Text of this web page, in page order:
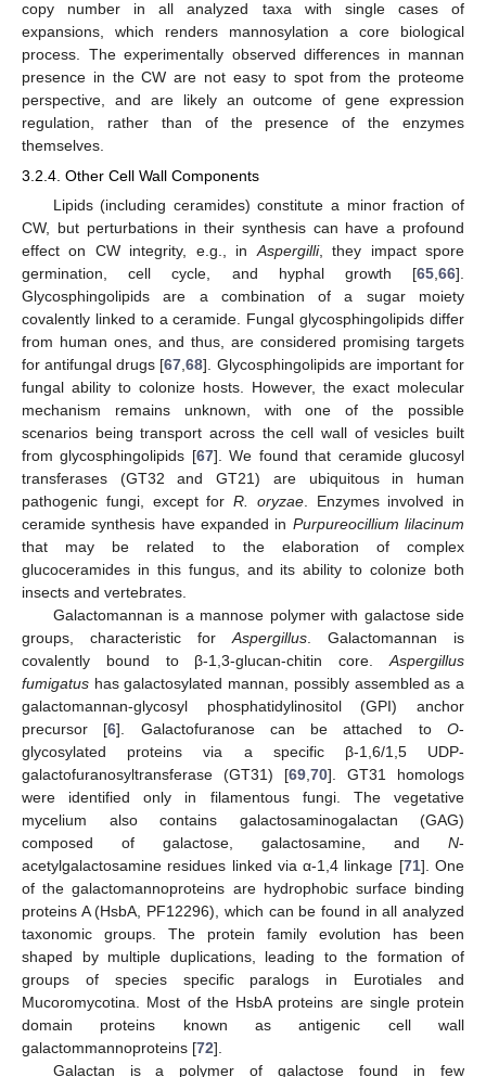
copy number in all analyzed taxa with single cases of
expansions, which renders mannosylation a core biological
process. The experimentally observed differences in mannan
presence in the CW are not easy to spot from the proteome
perspective, and are likely an outcome of gene expression
regulation, rather than of the presence of the enzymes
themselves.
3.2.4. Other Cell Wall Components
Lipids (including ceramides) constitute a minor fraction of
CW, but perturbations in their synthesis can have a profound
effect on CW integrity, e.g., in Aspergilli, they impact spore
germination, cell cycle, and hyphal growth [65 66].
Glycosphingolipids are a combination of a sugar moiety
covalently linked to a ceramide. Fungal glycosphingolipids differ
from human ones, and thus, are considered promising targets
for antifungal drugs [67 ,68]. Glycosphingolipids are important for
fungal ability to colonize hosts. However, the exact molecular
mechanism remains unknown, with one of the possible
scenarios being transport across the cell wall of vesicles built
from glycosphingolipids [67]. We found that ceramide glucosyl
transferases (GT32 and GT21) are ubiquitous in human
pathogenic fungi, except for R. oryzae. Enzymes involved in
ceramide synthesis have expanded in Purpureocillium lilacinum
that may be related to the elaboration of complex
glucoceramides in this fungus, and its ability to colonize both
insects and vertebrates.
Galactomannan is a mannose polymer with galactose side
groups, characteristic for Aspergillus . Galactomannan is
covalently bound to β-1,3-glucan-chitin core. Aspergillus
fumigatus has galactosylated mannan, possibly assembled as a
galactomannan-glycosyl phosphatidylinositol (GPI) anchor
precursor [6]. Galactofuranose can be attached toO-
glycosylated proteins via a specific β-1,6/1,5 UDP-
galactofuranosyltransferase (GT31) [69 70]. GT31 homologs
were identified only in filamentous fungi. The vegetative
mycelium also contains galactosaminogalactan (GAG)
composed of galactose, galactosamine, and N-
acetylgalactosamine residues linked via α-1,4 linkage [71]. One
of the galactomannoproteins are hydrophobic surface binding
proteins A (HsbA, PF12296), which can be found in all analyzed
taxonomic groups. The protein family evolution has been
shaped by multiple duplications, leading to the formation of
groups of species specific paralogs in Eurotiales and
Mucoromycotina. Most of the HsbA proteins are single protein
domain proteins known as antigenic cell wall
galactommannoproteins [72].
Galactan is a polymer of galactose found in few